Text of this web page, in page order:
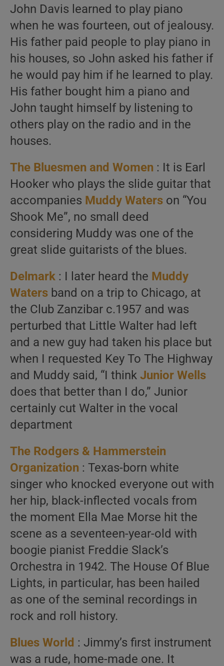
John Davis learned to play piano
when he was fourteen, out of jealousy.
His father paid people to play piano in
his houses, so John asked his father if
he would pay him if he learned to play.
His father bought him a piano and
John taught himself by listening to
others play on the radio and in the
houses.
The Bluesmen and Women : It is Earl
Hooker who plays the slide guitar that
accompanies Muddy Waters on “You
Shook Me”, no small deed
considering Muddy was one of the
great slide guitarists of the blues.
Delmark : I later heard the Muddy
Waters band on a trip to Chicago, at
the Club Zanzibar c.1957 and was
perturbed that Little Walter had left
and a new guy had taken his place but
when I requested Key To The Highway
and Muddy said, “I think Junior Wells
does that better than I do,” Junior
certainly cut Walter in the vocal
department
The Rodgers & Hammerstein
Organization : Texas-born white
singer who knocked everyone out with
her hip, black-inflected vocals from
the moment Ella Mae Morse hit the
scene as a seventeen-year-old with
boogie pianist Freddie Slack’s
Orchestra in 1942. The House Of Blue
Lights, in particular, has been hailed
as one of the seminal recordings in
rock and roll history.
Blues World : Jimmy’s first instrument
was a rude, home-made one. It